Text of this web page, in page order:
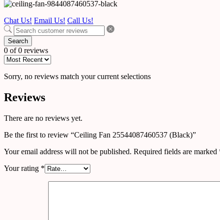
Chat Us! Email Us! Call Us!
Search
0 of 0 reviews
Sorry, no reviews match your current selections
Reviews
There are no reviews yet.
Be the first to review “Ceiling Fan 25544087460537 (Black)”
Your email address will not be published. Required fields are marked
Your rating *